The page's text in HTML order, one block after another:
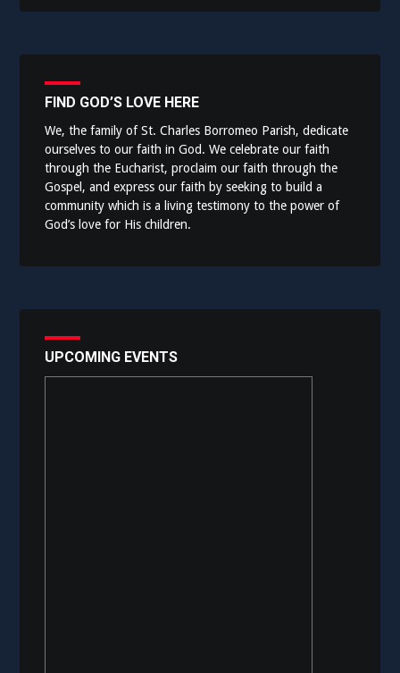
FIND GOD’S LOVE HERE
We, the family of St. Charles Borromeo Parish, dedicate
ourselves to our faith in God. We celebrate our faith
through the Eucharist, proclaim our faith through the
Gospel, and express our faith by seeking to build a
community which is a living testimony to the power of
God’s love for His children.
UPCOMING EVENTS